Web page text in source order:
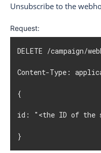
Unsubscribe to the
Request:
DELETE /campaign/
Content-Type:
{
id: "<the ID of the
}